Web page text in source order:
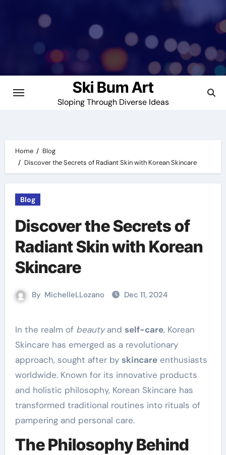
Ski Bum Art
Sloping Through Diverse Ideas
Home
Blog
Discover the Secrets of Radiant Skin with Korean Skincare
Blog
Discover the Secrets of
Radiant Skin with Korean
Skincare
By MichelleLLozano Dec 11, 2024
In the realm of beautyand self-care, Korean
Skincare has emerged as a revolutionary
approach, sought after by skincareenthusiasts
worldwide. Known for its innovative products
and holistic philosophy, Korean Skincare has
transformed traditional routines into rituals of
pampering and personal care.
The Philosophy Behind